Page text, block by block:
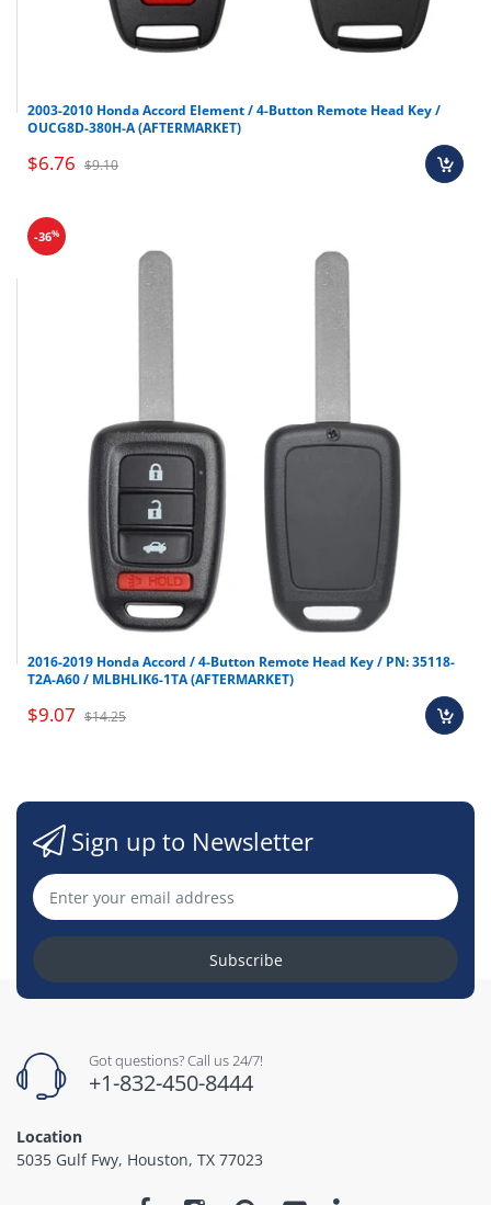
2003-2010 Honda Accord Element / 4-Button Remote Head Key /
OUCG8D-380H-A (AFTERMARKET)
$6.76 $9.10
-36%
2016-2019 Honda Accord / 4-Button Remote Head Key / PN: 35118-
T2A-A60 / MLBHLIK6-1TA (AFTERMARKET)
$9.07 $14.25
Sign up to Newsletter
Subscribe
Got questions? Call us 24/7!
+1-832-450-8444
Location
5035 Gulf Fwy, Houston, TX 77023